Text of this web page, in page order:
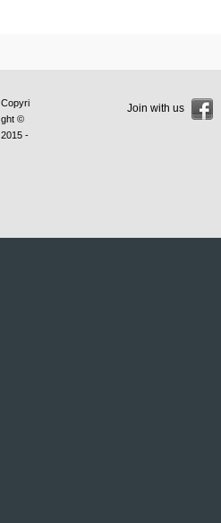
Copyri
ght ©
2015 -
Join with us